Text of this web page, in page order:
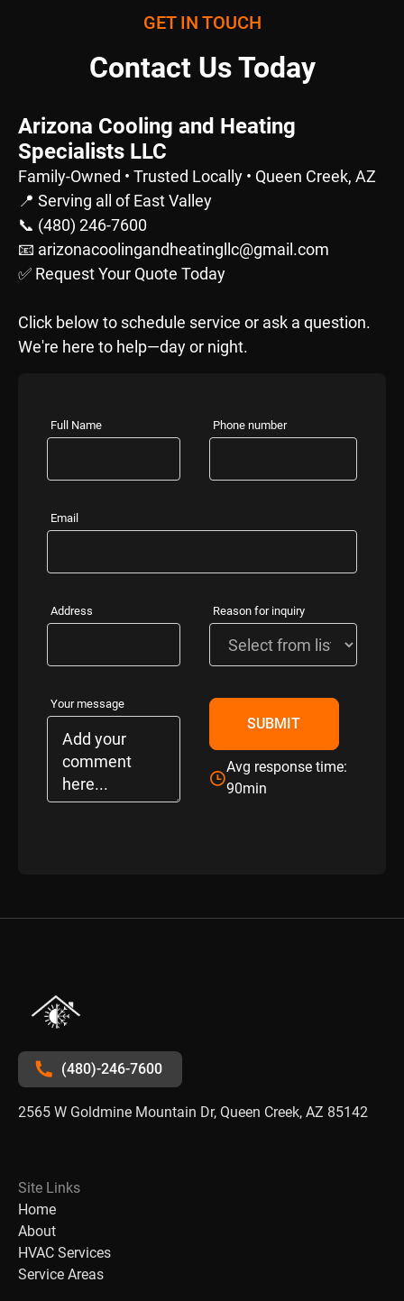
GET IN TOUCH
Contact Us Today
Arizona Cooling and Heating
Specialists LLC
Family-Owned • Trusted Locally • Queen Creek, AZ
📍 Serving all of East Valley
📞 (480) 246-7600
📧 arizonacoolingandheatingllc@gmail.com
✅ Request Your Quote Today
Click below to schedule service or ask a question.
We're here to help—day or night.
Full Name Phone number
Email
Address Reason for inquiry
Your message
Avg response time:
90min
(480)-246-7600
2565 W Goldmine Mountain Dr, Queen Creek, AZ 85142
Site Links
Home
About
HVAC Services
Service Areas